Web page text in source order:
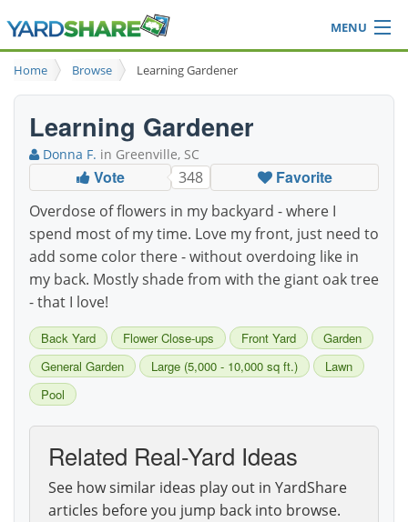
MENU
Browse
Ideas Blog
Login
Home Browse Learning Gardener
Learning Gardener
Donna F. in Greenville, SC
Vote 348 Favorite
Overdose of flowers in my backyard - where I
spend most of my time. Love my front, just need to
add some color there - without overdoing like in
my back. Mostly shade from with the giant oak tree
- that I love!
Back Yard Flower Close-ups Front Yard
Garden
General Garden
Large (5,000 - 10,000 sq ft.)
Lawn
Pool
Related Real-Yard Ideas
See how similar ideas play out in YardShare
articles before you jump back into browse.